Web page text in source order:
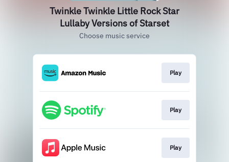
Twinkle Twinkle Little Rock Star
Lullaby Versions of Starset
Choose music service
Play
Play
Play